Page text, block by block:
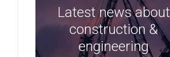
Latest news about
construction &
engineering